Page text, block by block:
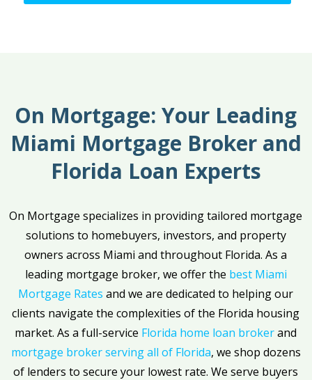
On Mortgage: Your Leading
Miami Mortgage Broker and
Florida Loan Experts
On Mortgage specializes in providing tailored mortgage
solutions to homebuyers, investors, and property
owners across Miami and throughout Florida. As a
leading mortgage broker, we offer the best Miami
Mortgage Rates and we are dedicated to helping our
clients navigate the complexities of the Florida housing
market. As a full-service Florida home loan brokerand
mortgage broker serving all of Florida, we shop dozens
of lenders to secure your lowest rate. We serve buyers